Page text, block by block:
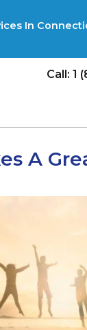
In
Call: 1
A